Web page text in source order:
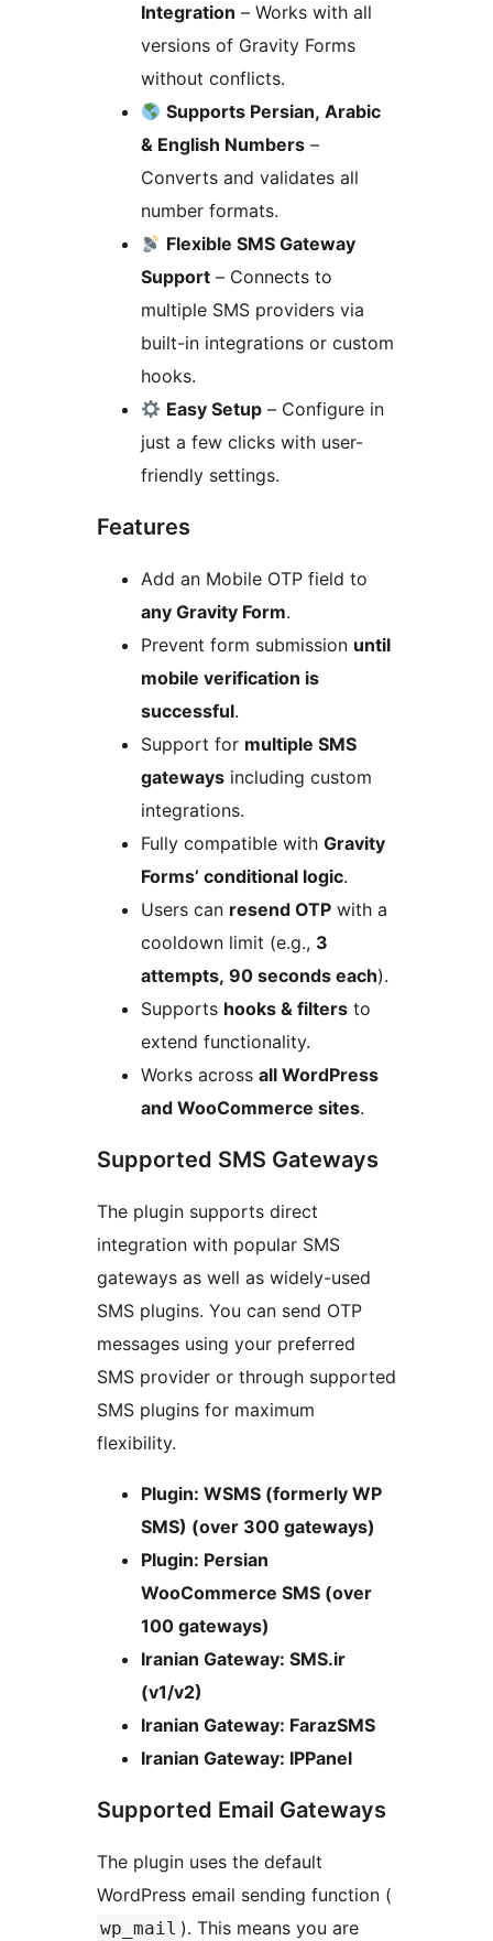
Integration – Works with all
versions of Gravity Forms
without conflicts.
Supports Persian, Arabic
& English Numbers –
Converts and validates all
number formats.
Flexible SMS Gateway
Support – Connects to
multiple SMS providers via
built-in integrations or custom
hooks.
Easy Setup – Configure in
just a few clicks with user-
friendly settings.
Features
Add an Mobile OTP field to
any Gravity Form.
Prevent form submission until
mobile verification is
successful.
Support for multiple SMS
gateways including custom
integrations.
Fully compatible with Gravity
Forms’ conditional logic.
Users can resend OTP with a
cooldown limit (e.g., 3
attempts, 90 seconds each).
Supports hooks & filters to
extend functionality.
Works across all WordPress
and WooCommerce sites.
Supported SMS Gateways
The plugin supports direct
integration with popular SMS
gateways as well as widely-used
SMS plugins. You can send OTP
messages using your preferred
SMS provider or through supported
SMS plugins for maximum
flexibility.
Plugin: WSMS (formerly WP
SMS) (over 300 gateways)
Plugin: Persian
WooCommerce SMS (over
100 gateways)
Iranian Gateway: SMS.ir
(v1/v2)
Iranian Gateway: FarazSMS
Iranian Gateway: IPPanel
Supported Email Gateways
The plugin uses the default
WordPress email sending function (
wp_mail ). This means you are